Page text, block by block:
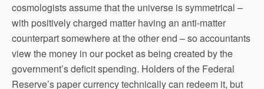
cosmologists assume that the universe is symmetrical –
with positively charged matter having an anti-matter
counterpart somewhere at the other end – so accountants
view the money in our pocket as being created by the
government’s deficit spending. Holders of the Federal
Reserve’s paper currency technically can redeem it, but